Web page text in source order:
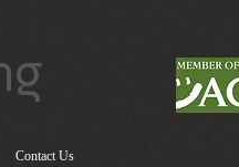
Contact Us